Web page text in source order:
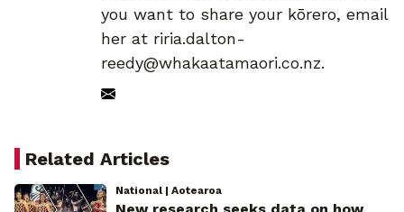
you want to share your kōrero, email
her at riria.dalton-
reedy@whakaatamaori.co.nz.
Related Articles
National | Aotearoa